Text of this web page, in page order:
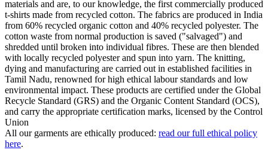
materials and are, to our knowledge, the first commercially produced
t-shirts made from recycled cotton. The fabrics are produced in India
from 60% recycled organic cotton and 40% recycled polyester. The
cotton waste from normal production is saved ("salvaged") and
shredded until broken into individual fibres. These are then blended
with locally recycled polyester and spun into yarn. The knitting,
dying and manufacturing are carried out in established facilities in
Tamil Nadu, renowned for high ethical labour standards and low
environmental impact. These products are certified under the Global
Recycle Standard (GRS) and the Organic Content Standard (OCS),
and carry the appropriate certification marks, licensed by the Control
Union
All our garments are ethically produced: read our full ethical policy
here.